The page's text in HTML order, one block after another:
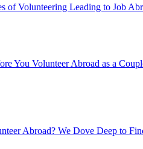
of Volunteering Leading to Job
You Volunteer Abroad as a
Abroad? We Dove Deep to